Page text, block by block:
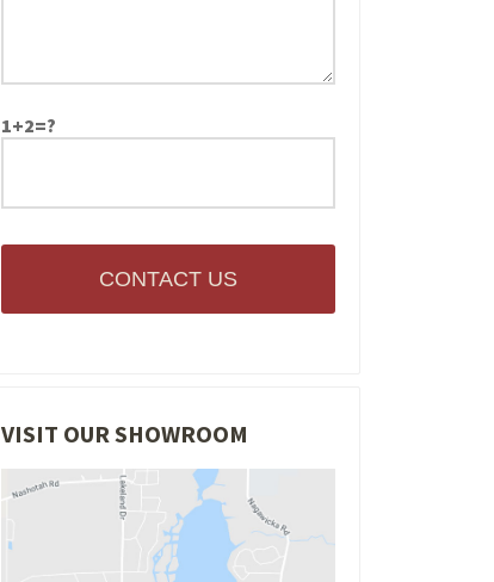
1+2=?
CONTACT US
VISIT OUR SHOWROOM